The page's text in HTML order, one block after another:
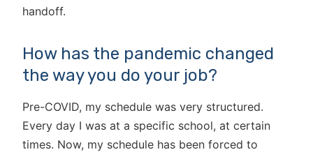
handoff.
How has the pandemic changed
the way you do your job?
Pre-COVID, my schedule was very structured.
Every day I was at a specific school, at certain
times. Now, my schedule has been forced to